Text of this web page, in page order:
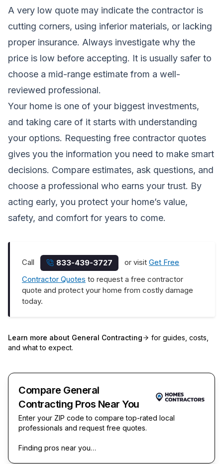
A very low quote may indicate the contractor is
cutting corners, using inferior materials, or lacking
proper insurance. Always investigate why the
price is low before accepting. It is usually safer to
choose a mid-range estimate from a well-
reviewed professional.
Your home is one of your biggest investments,
and taking care of it starts with understanding
your options. Requesting free contractor quotes
gives you the information you need to make smart
decisions. Compare estimates, ask questions, and
choose a professional who earns your trust. By
acting early, you protect your home’s value,
safety, and comfort for years to come.
Call 833-439-3727 or visitGet Free
Contractor Quotes to request a free contractor
quote and protect your home from costly damage
today.
Learn more about General Contracting
for guides, costs,
and what to expect.
Compare General
Contracting Pros Near You
Enter your ZIP code to compare top-rated local
professionals and request free quotes.
Finding pros near you…